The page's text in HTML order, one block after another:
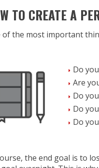
TO CREATE A
of the most important
Do
Are
Do
Do
Do
the end goal is to